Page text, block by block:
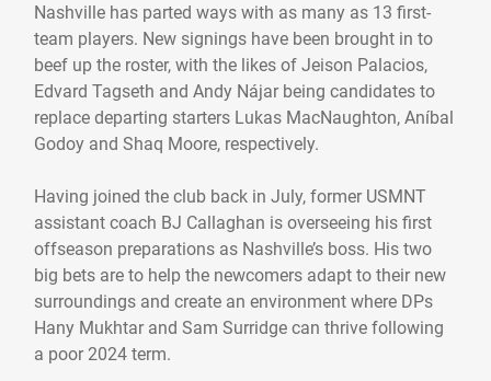
Nashville has parted ways with as many as 13 first-
team players. New signings have been brought in to
beef up the roster, with the likes of Jeison Palacios,
Edvard Tagseth and Andy Nájar being candidates to
replace departing starters Lukas MacNaughton, Aníbal
Godoy and Shaq Moore, respectively.
Having joined the club back in July, former USMNT
assistant coach BJ Callaghan is overseeing his first
offseason preparations as Nashville’s boss. His two
big bets are to help the newcomers adapt to their new
surroundings and create an environment where DPs
Hany Mukhtar and Sam Surridge can thrive following
a poor 2024 term.